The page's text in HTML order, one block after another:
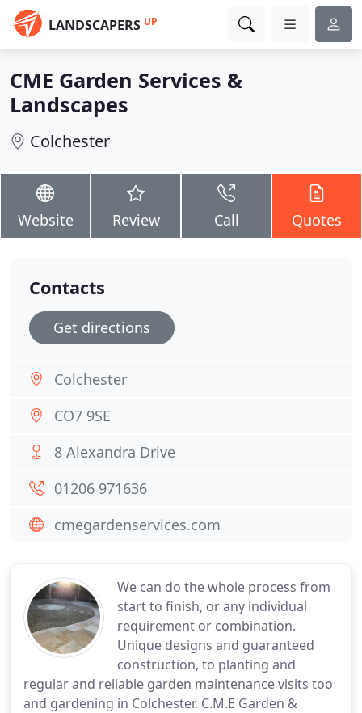
LANDSCAPERS UP
CME Garden Services &
Landscapes
Colchester
Website Review Call Quotes
We can do the whole process from
start to finish, or any individual
requirement or combination.
Unique designs and guaranteed
construction, to planting and
regular and reliable garden maintenance visits too
and gardening in Colchester. C.M.E Garden &
Contacts
Get directions
Colchester
CO7 9SE
8 Alexandra Drive
01206 971636
cmegardenservices.com